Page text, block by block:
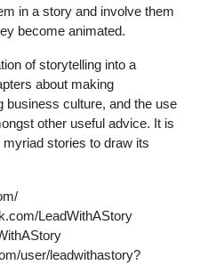
in a story and involve them
become animated.
of storytelling into a
about making
business culture, and the use
other useful advice. It is
stories to draw its
LeadWithAStory
user/leadwithastory?